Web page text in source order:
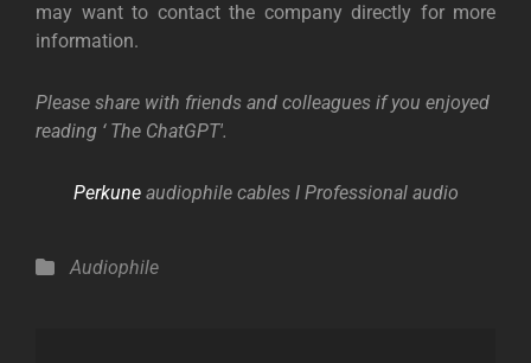
may want to contact the company directly for more
information.
Please share with friends and colleagues if you enjoyed
reading ‘ The ChatGPT′.
Perkune audiophile cables I Professional audio
Categories
Audiophile